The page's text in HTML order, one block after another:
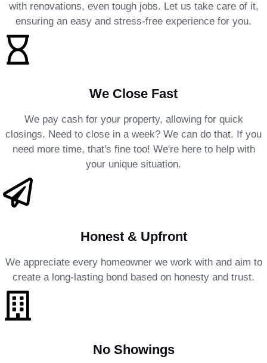
with renovations, even tough jobs. Let us take care of it,
ensuring an easy and stress-free experience for you.
We Close Fast
We pay cash for your property, allowing for quick
closings. Need to close in a week? We can do that. If you
need more time, that's fine too! We're here to help with
your unique situation.
Honest & Upfront
We appreciate every homeowner we work with and aim to
create a long-lasting bond based on honesty and trust.
No Showings